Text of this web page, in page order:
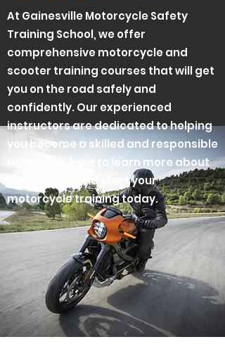
At Gainesville Motorcycle Safety
Training School, we offer
comprehensive motorcycle and
scooter training courses that will get
you on the road safely and
confidently. Our experienced
instructors are dedicated to helping
you become a skilled and responsible
rider. Click here to learn more about
our courses and start your
motorcycle training today.